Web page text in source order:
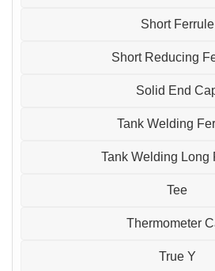
Short Ferrule
Short Reducing
Solid End
Tank Welding
Tank Welding Long
Tee
Thermometer
True Y